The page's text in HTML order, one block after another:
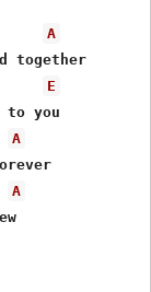
A
together
E
to you
A
A